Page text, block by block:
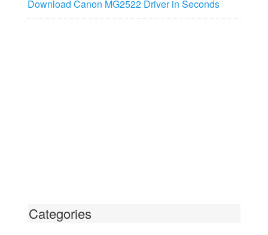
Download Canon MG2522 Driver in Seconds
Categories